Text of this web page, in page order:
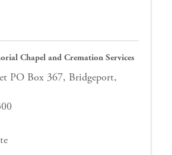
Chapel and Cremation Services
PO Box 367, Bridgeport,